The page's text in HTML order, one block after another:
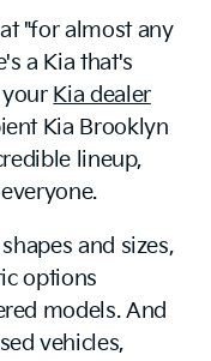
"for almost any
a Kia that's
Kia dealer
Kia Brooklyn
lineup,
and sizes,
options
models. And
vehicles,